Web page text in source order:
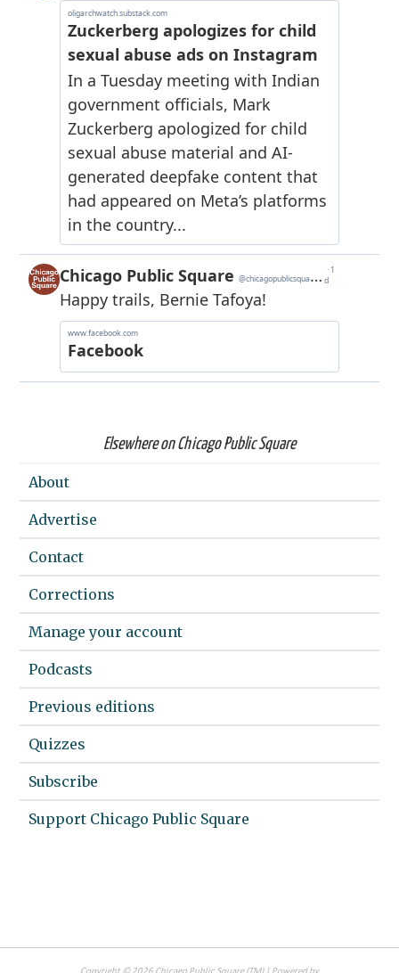
Elsewhere on Chicago Public Square
About
Advertise
Contact
Corrections
Manage your account
Podcasts
Previous editions
Quizzes
Subscribe
Support Chicago Public Square